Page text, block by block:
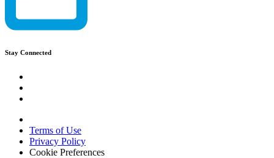
Stay Connected
Terms of Use
Privacy Policy
Cookie Preferences